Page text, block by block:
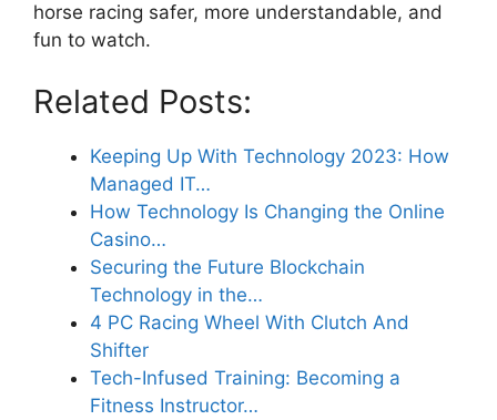
horse racing safer, more understandable, and
fun to watch.
Related Posts:
Keeping Up With Technology 2023: How
Managed IT…
How Technology Is Changing the Online
Casino…
Securing the Future Blockchain
Technology in the…
4 PC Racing Wheel With Clutch And
Shifter
Tech-Infused Training: Becoming a
Fitness Instructor…